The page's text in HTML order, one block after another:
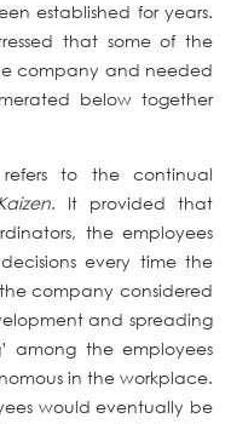
established for years.
that some of the
company and needed
below together
to the continual
. It provided that
the employees
every time the
company considered
and spreading
among the employees
in the workplace.
would eventually be